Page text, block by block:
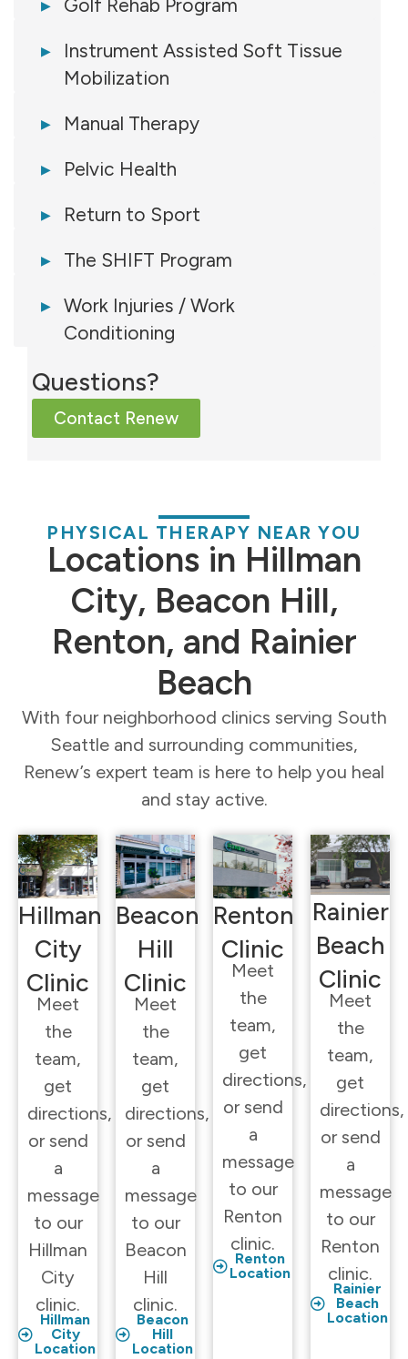
Golf Rehab Program
Instrument Assisted Soft Tissue
Mobilization
Manual Therapy
Pelvic Health
Return to Sport
The SHIFT Program
Work Injuries / Work
Conditioning
Questions?
Contact Renew
PHYSICAL THERAPY NEAR YOU
Locations in Hillman
City, Beacon Hill,
Renton, and Rainier
Beach
With four neighborhood clinics serving South
Seattle and surrounding communities,
Renew’s expert team is here to help you heal
and stay active.
Hillman
City
Clinic
Meet
the
team,
get
directions,
or send
a
message
to our
Hillman
City
clinic.
Hillman
City
Location
Beacon
Hill
Clinic
Meet
the
team,
get
directions,
or send
a
message
to our
Beacon
Hill
clinic.
Beacon
Hill
Location
Renton
Clinic
Meet
the
team,
get
directions,
or send
a
message
to our
Renton
clinic.
Renton
Location
Rainier
Beach
Clinic
Meet
the
team,
get
directions,
or send
a
message
to our
Renton
clinic.
Rainier
Beach
Location